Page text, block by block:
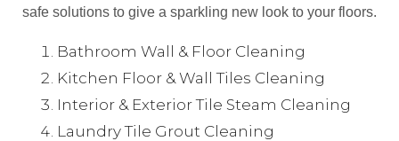
safe solutions to give a sparkling new look to your floors.
Bathroom Wall & Floor Cleaning
Kitchen Floor & Wall Tiles Cleaning
Interior & Exterior Tile Steam Cleaning
Laundry Tile Grout Cleaning